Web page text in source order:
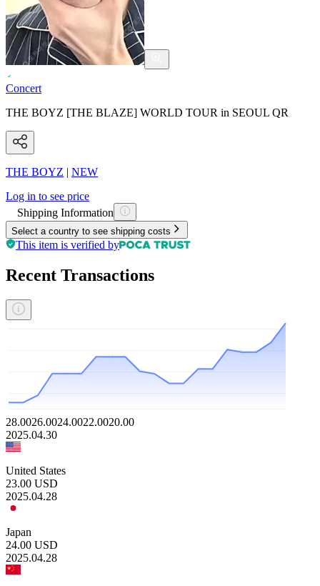
Concert
THE BOYZ [THE BLAZE] WORLD TOUR in SEOUL QR
THE BOYZ | NEW
Log in to see price
Shipping Information
Select a country to see shipping costs
This item is verified by
Recent Transactions
28.0026.0024.0022.0020.00
2025.04.30
United States
23.00 USD
2025.04.28
Japan
24.00 USD
2025.04.28